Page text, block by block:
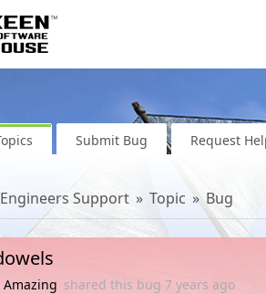
Submit Bug Request
Support Topic Bug
shared this bug 7 years ago